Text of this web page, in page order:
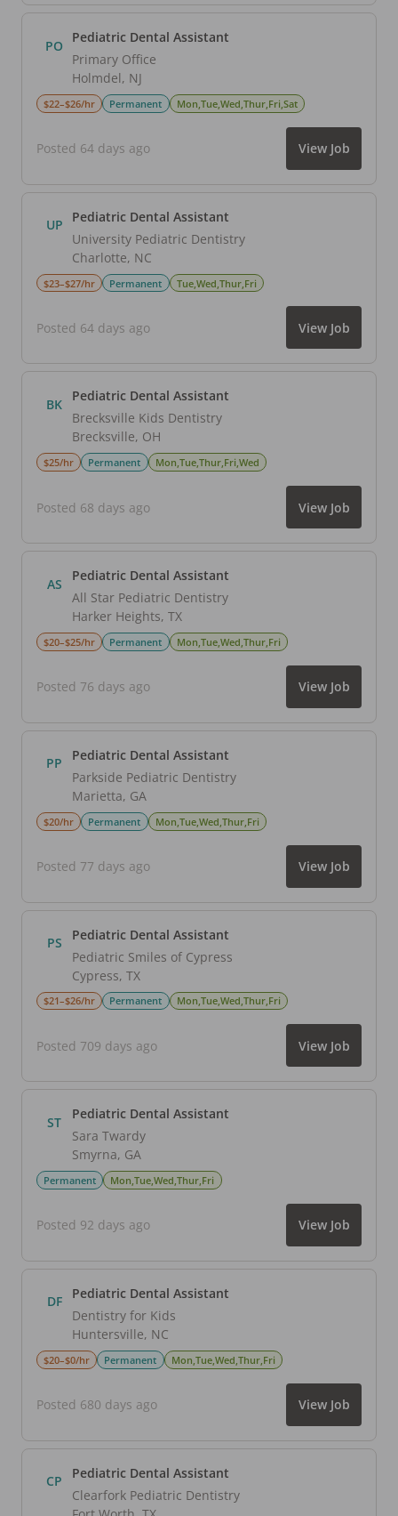
PO
Pediatric Dental Assistant
Primary Office
Holmdel, NJ
$22–$26/hr Permanent Mon,Tue,Wed,Thur,Fri,Sat
Posted 64 days ago View Job
UP
Pediatric Dental Assistant
University Pediatric Dentistry
Charlotte, NC
$23–$27/hr Permanent Tue,Wed,Thur,Fri
Posted 64 days ago View Job
BK
Pediatric Dental Assistant
Brecksville Kids Dentistry
Brecksville, OH
$25/hr Permanent Mon,Tue,Thur,Fri,Wed
Posted 68 days ago View Job
AS
Pediatric Dental Assistant
All Star Pediatric Dentistry
Harker Heights, TX
$20–$25/hr Permanent Mon,Tue,Wed,Thur,Fri
Posted 76 days ago View Job
PP
Pediatric Dental Assistant
Parkside Pediatric Dentistry
Marietta, GA
$20/hr Permanent Mon,Tue,Wed,Thur,Fri
Posted 77 days ago View Job
PS
Pediatric Dental Assistant
Pediatric Smiles of Cypress
Cypress, TX
$21–$26/hr Permanent Mon,Tue,Wed,Thur,Fri
Posted 709 days ago View Job
ST
Pediatric Dental Assistant
Sara Twardy
Smyrna, GA
Permanent Mon,Tue,Wed,Thur,Fri
Posted 92 days ago View Job
DF
Pediatric Dental Assistant
Dentistry for Kids
Huntersville, NC
$20–$0/hr Permanent Mon,Tue,Wed,Thur,Fri
Posted 680 days ago View Job
CP
Pediatric Dental Assistant
Clearfork Pediatric Dentistry